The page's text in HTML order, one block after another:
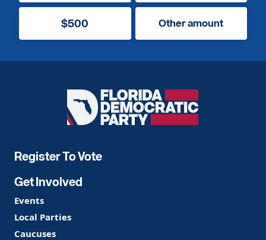
$500 Other amount
Florida
Democratic
Register To Vote
Get Involved
Events
Local Parties
Caucuses